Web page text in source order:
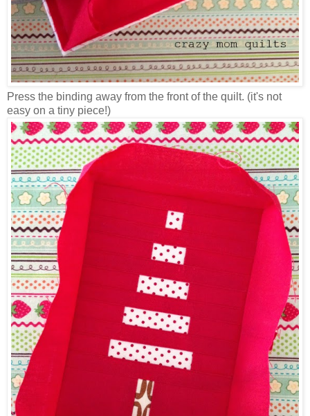
Press the binding away from the front of the quilt. (it's not
easy on a tiny piece!)